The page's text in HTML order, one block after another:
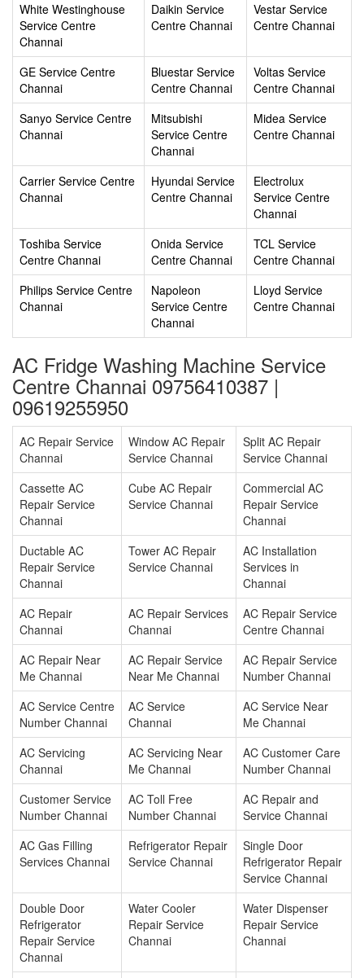
White Westinghouse
Service Centre
Channai
Daikin Service
Centre Channai
Vestar Service
Centre Channai
GE Service Centre
Channai
Bluestar Service
Centre Channai
Voltas Service
Centre Channai
Sanyo Service Centre
Channai
Mitsubishi
Service Centre
Channai
Midea Service
Centre Channai
Carrier Service Centre
Channai
Hyundai Service
Centre Channai
Electrolux
Service Centre
Channai
Toshiba Service
Centre Channai
Onida Service
Centre Channai
TCL Service
Centre Channai
Philips Service Centre
Channai
Napoleon
Service Centre
Channai
Lloyd Service
Centre Channai
AC Fridge Washing Machine Service
Centre Channai 09756410387 |
09619255950
AC Repair Service
Channai
Window AC Repair
Service Channai
Split AC Repair
Service Channai
Cassette AC
Repair Service
Channai
Cube AC Repair
Service Channai
Commercial AC
Repair Service
Channai
Ductable AC
Repair Service
Channai
Tower AC Repair
Service Channai
AC Installation
Services in
Channai
AC Repair
Channai
AC Repair Services
Channai
AC Repair Service
Centre Channai
AC Repair Near
Me Channai
AC Repair Service
Near Me Channai
AC Repair Service
Number Channai
AC Service Centre
Number Channai
AC Service
Channai
AC Service Near
Me Channai
AC Servicing
Channai
AC Servicing Near
Me Channai
AC Customer Care
Number Channai
Customer Service
Number Channai
AC Toll Free
Number Channai
AC Repair and
Service Channai
AC Gas Filling
Services Channai
Refrigerator Repair
Service Channai
Single Door
Refrigerator Repair
Service Channai
Double Door
Refrigerator
Repair Service
Channai
Water Cooler
Repair Service
Channai
Water Dispenser
Repair Service
Channai